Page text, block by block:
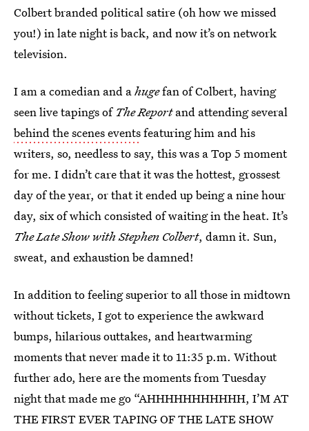
Colbert branded political satire (oh how we missed
you!) in late night is back, and now it’s on network
television.
I am a comedian and ahugefan of Colbert, having
seen live tapings of The Reportand attending several
behind the scenes eventsfeaturing him and his
writers, so, needless to say, this was a Top 5 moment
for me. I didn’t care that it was the hottest, grossest
day of the year, or that it ended up being a nine hour
day, six of which consisted of waiting in the heat. It’s
The Late Show with Stephen Colbert, damn it. Sun,
sweat, and exhaustion be damned!
In addition to feeling superior to all those in midtown
without tickets, I got to experience the awkward
bumps, hilarious outtakes, and heartwarming
moments that never made it to 11:35 p.m. Without
further ado, here are the moments from Tuesday
night that made me go “AHHHHHHHHHHH, I’M AT
THE FIRST EVER TAPING OF THE LATE SHOW